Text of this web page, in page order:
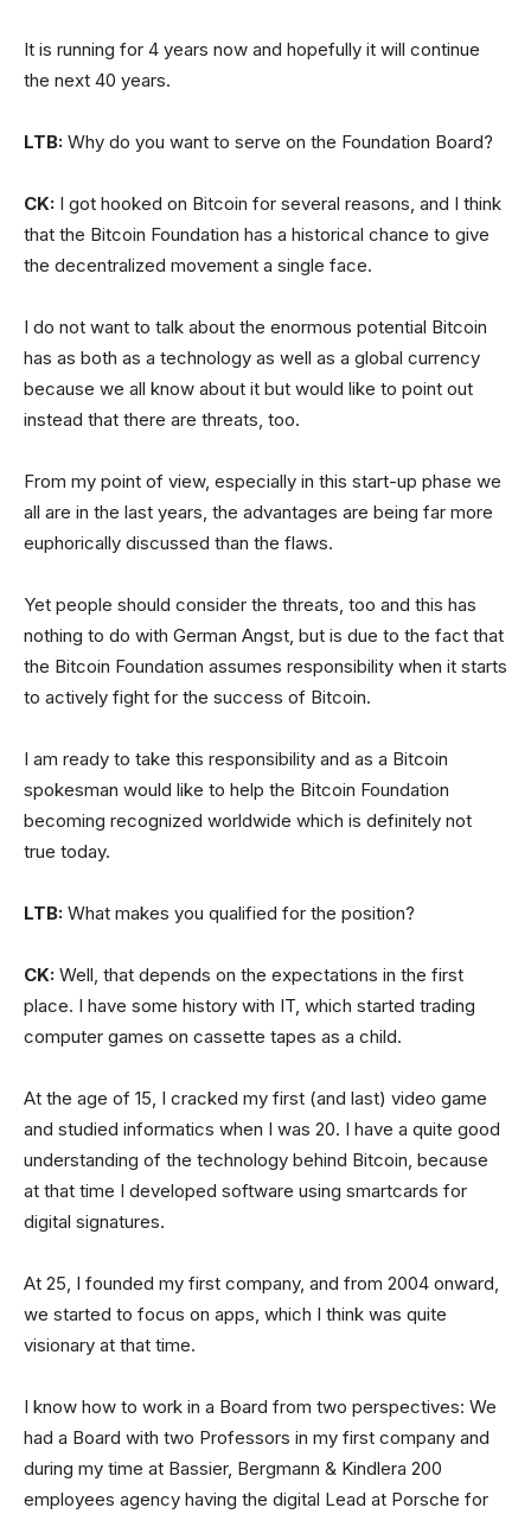
It is running for 4 years now and hopefully it will continue
the next 40 years.
LTB: Why do you want to serve on the Foundation Board?
CK: I got hooked on Bitcoin for several reasons, and I think
that the Bitcoin Foundation has a historical chance to give
the decentralized movement a single face.
I do not want to talk about the enormous potential Bitcoin
has as both as a technology as well as a global currency
because we all know about it but would like to point out
instead that there are threats, too.
From my point of view, especially in this start-up phase we
all are in the last years, the advantages are being far more
euphorically discussed than the flaws.
Yet people should consider the threats, too and this has
nothing to do with German Angst, but is due to the fact that
the Bitcoin Foundation assumes responsibility when it starts
to actively fight for the success of Bitcoin.
I am ready to take this responsibility and as a Bitcoin
spokesman would like to help the Bitcoin Foundation
becoming recognized worldwide which is definitely not
true today.
LTB: What makes you qualified for the position?
CK: Well, that depends on the expectations in the first
place. I have some history with IT, which started trading
computer games on cassette tapes as a child.
At the age of 15, I cracked my first (and last) video game
and studied informatics when I was 20. I have a quite good
understanding of the technology behind Bitcoin, because
at that time I developed software using smartcards for
digital signatures.
At 25, I founded my first company, and from 2004 onward,
we started to focus on apps, which I think was quite
visionary at that time.
I know how to work in a Board from two perspectives: We
had a Board with two Professors in my first company and
during my time at Bassier, Bergmann & Kindlera 200
employees agency having the digital Lead at Porsche for